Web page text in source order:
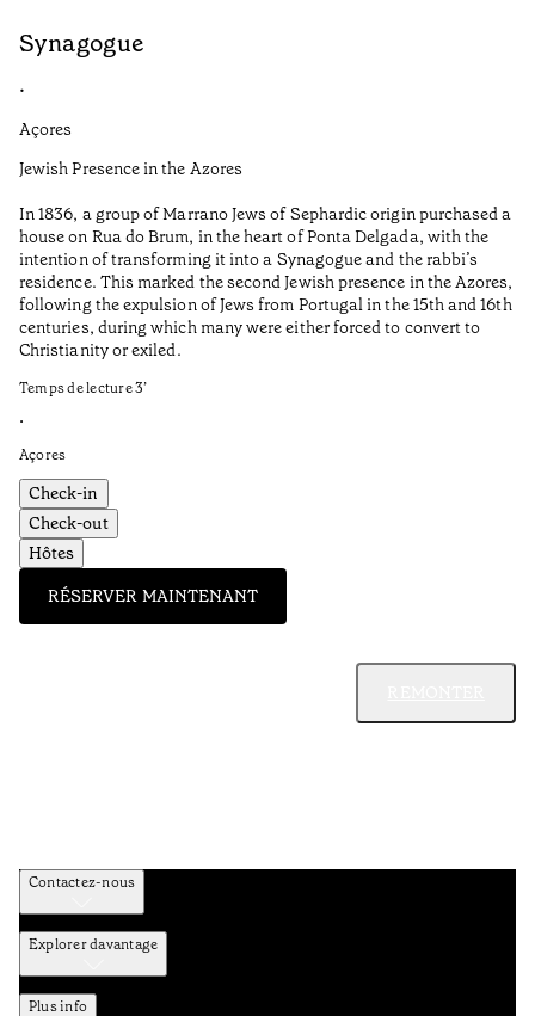
Synagogue
•
Açores
Jewish Presence in the Azores
In 1836, a group of Marrano Jews of Sephardic origin purchased a
house on Rua do Brum, in the heart of Ponta Delgada, with the
intention of transforming it into a Synagogue and the rabbi’s
residence. This marked the second Jewish presence in the Azores,
following the expulsion of Jews from Portugal in the 15th and 16th
centuries, during which many were either forced to convert to
Christianity or exiled.
Temps de lecture3’
•
Açores
Check-in
Check-out
Hôtes
RÉSERVER MAINTENANT
Contactez-nous
Explorer davantage
Plus info